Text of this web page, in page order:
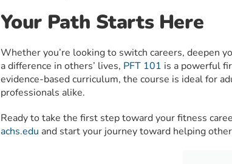
Your Path Starts Here
Whether you’re looking to switch careers, deepen
a difference in others’ lives, PFT 101 is a powerful
evidence-based curriculum, the course is ideal for
professionals alike.
Ready to take the first step toward your fitness
achs.edu and start your journey toward helping